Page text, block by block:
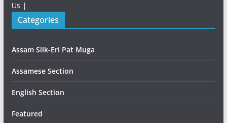
Us |
Categories
Assam Silk-Eri Pat Muga
Assamese Section
English Section
Featured